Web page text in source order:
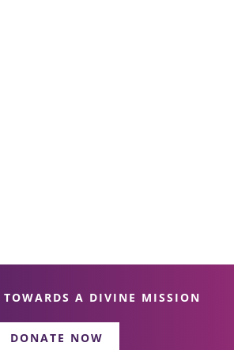
TOWARDS A DIVINE MISSION
DONATE NOW